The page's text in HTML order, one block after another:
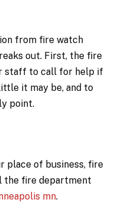
from fire watch
out. First, the fire
staff to call for help if
it may be, and to
point.
place of business, fire
the fire department
mn.